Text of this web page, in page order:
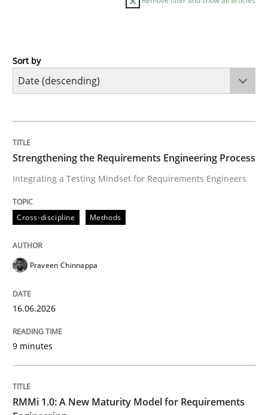
Cross-discipline
Integrating a Testing Mindset for Requirements
Written byPraveen Chinnappa
16. June 2026 · 9 minutes read
Methods
RMMi 1.0: A New Maturity Model for
A Maturity Path for Trustworthy Requirements in the
Sort by
Strengthening the Requirements Engineering Process
Integrating a Testing Mindset for Requirements Engineers
Cross-discipline Methods
Praveen Chinnappa
16.06.2026
9 minutes
RMMi 1.0: A New Maturity Model for Requirements